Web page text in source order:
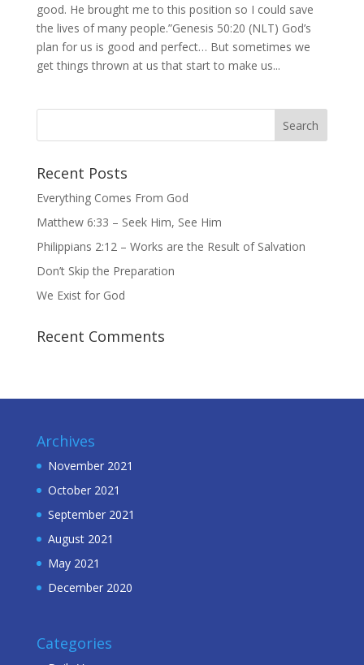
good. He brought me to this position so I could save
the lives of many people.”Genesis 50:20 (NLT) God’s
plan for us is good and perfect… But sometimes we
get things thrown at us that start to make us...
Recent Posts
Everything Comes From God
Matthew 6:33 – Seek Him, See Him
Philippians 2:12 – Works are the Result of Salvation
Don’t Skip the Preparation
We Exist for God
Recent Comments
Archives
November 2021
October 2021
September 2021
August 2021
May 2021
December 2020
Categories